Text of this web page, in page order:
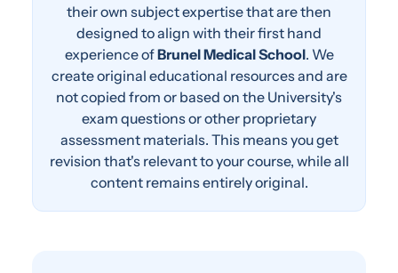
their own subject expertise that are then
designed to align with their first hand
experience ofBrunel Medical School. We
create original educational resources and are
not copied from or based on the University's
exam questions or other proprietary
assessment materials. This means you get
revision that's relevant to your course, while all
content remains entirely original.